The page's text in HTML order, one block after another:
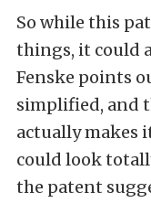
So while this
things, it could
Fenske points
simplified, and
actually makes
could look
the patent